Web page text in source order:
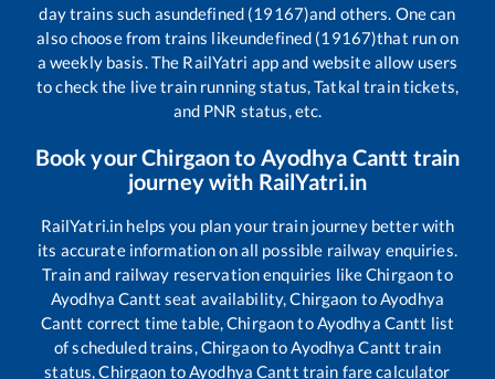
day trains such asundefined (19167)and others. One can
also choose from trains likeundefined (19167)that run on
a weekly basis. The RailYatri app and website allow users
to check the live train running status, Tatkal train tickets,
and PNR status, etc.
Book yourChirgaonto Ayodhya Cantt train
journey with RailYatri.in
RailYatri.in helps you plan your train journey better with
its accurate information on all possible railway enquiries.
Train and railway reservation enquiries likeChirgaonto
Ayodhya Cantt seat availability,Chirgaon toAyodhya
Cantt correct time table,ChirgaontoAyodhya Cantt list
of scheduled trains,ChirgaontoAyodhya Cantt train
status,Chirgaon toAyodhya Cantt train fare calculator